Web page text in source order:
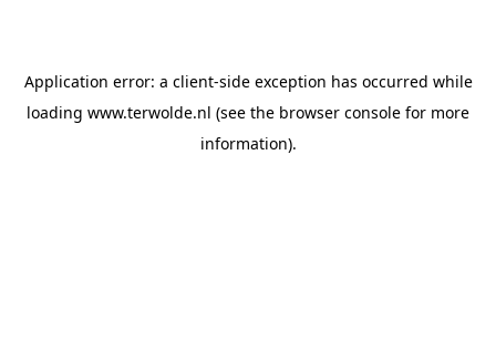
Application error: a client-side exception has occurred while
loading www.terwolde.nl (see the browser console for more
information).